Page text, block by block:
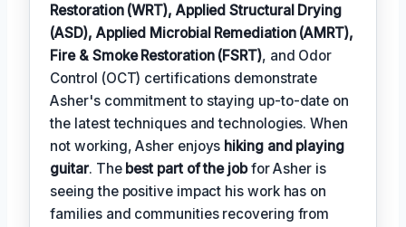
Restoration (WRT), Applied Structural Drying
(ASD), Applied Microbial Remediation (AMRT),
Fire & Smoke Restoration (FSRT), and Odor
Control (OCT) certifications demonstrate
Asher's commitment to staying up-to-date on
the latest techniques and technologies. When
not working, Asher enjoys hiking and playing
guitar. The best part of the jobfor Asher is
seeing the positive impact his work has on
families and communities recovering from